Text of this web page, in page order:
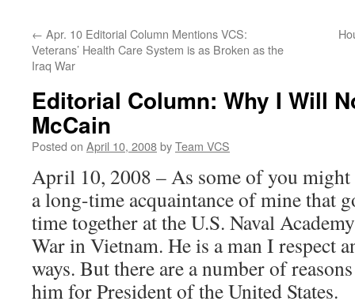
← Apr. 10 Editorial Column Mentions VCS:
Veterans’ Health Care System is as Broken as the
Iraq War
Editorial Column: Why I Will
McCain
Posted on April 10, 2008byTeam VCS
April 10, 2008 – As some of you
a long-time acquaintance of mine that
time together at the U.S. Naval
War in Vietnam. He is a man I respect
ways. But there are a number of
him for President of the United States.